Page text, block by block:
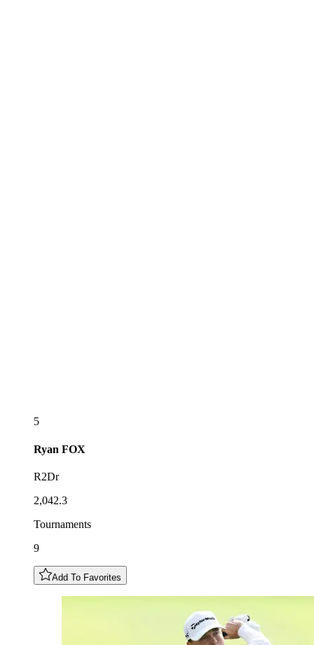
5
Ryan FOX
R2Dr
2,042.3
Tournaments
9
Add To Favorites